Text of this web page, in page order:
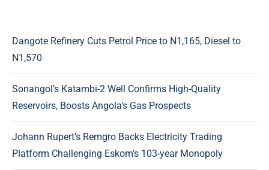
Dangote Refinery Cuts Petrol Price to N1,165, Diesel to
N1,570
Sonangol’s Katambi-2 Well Confirms High-Quality
Reservoirs, Boosts Angola’s Gas Prospects
Johann Rupert’s Remgro Backs Electricity Trading
Platform Challenging Eskom’s 103-year Monopoly